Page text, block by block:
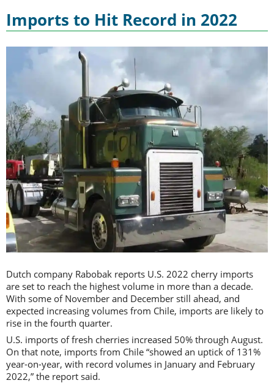
Imports to Hit Record in 2022
Dutch company Rabobak reports U.S. 2022 cherry imports
are set to reach the highest volume in more than a decade.
With some of November and December still ahead, and
expected increasing volumes from Chile, imports are likely to
rise in the fourth quarter.
U.S. imports of fresh cherries increased 50% through August.
On that note, imports from Chile “showed an uptick of 131%
year-on-year, with record volumes in January and February
2022,” the report said.